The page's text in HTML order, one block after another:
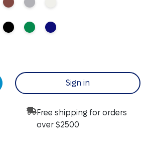
Sign in
Free shipping for orders
over $2500